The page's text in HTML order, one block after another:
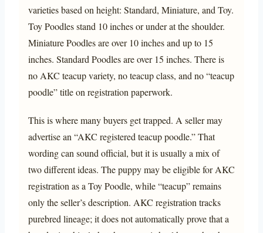
varieties based on height: Standard, Miniature, and Toy.
Toy Poodles stand 10 inches or under at the shoulder.
Miniature Poodles are over 10 inches and up to 15
inches. Standard Poodles are over 15 inches. There is
no AKC teacup variety, no teacup class, and no “teacup
poodle” title on registration paperwork.
This is where many buyers get trapped. A seller may
advertise an “AKC registered teacup poodle.” That
wording can sound official, but it is usually a mix of
two different ideas. The puppy may be eligible for AKC
registration as a Toy Poodle, while “teacup” remains
only the seller’s description. AKC registration tracks
purebred lineage; it does not automatically prove that a